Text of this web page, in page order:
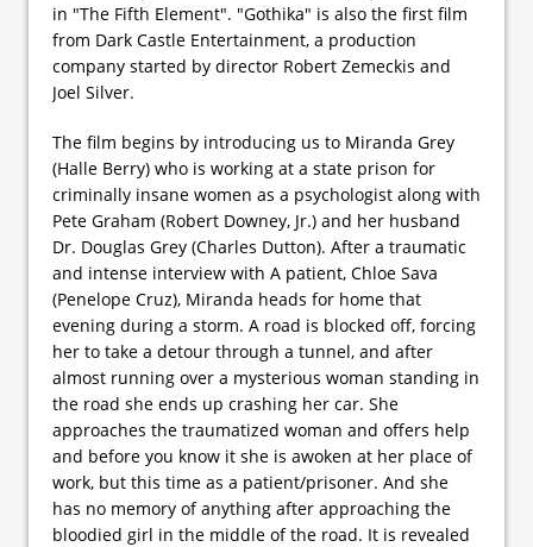
in "The Fifth Element". "Gothika" is also the first film
from Dark Castle Entertainment, a production
company started by director Robert Zemeckis and
Joel Silver.
The film begins by introducing us to Miranda Grey
(Halle Berry) who is working at a state prison for
criminally insane women as a psychologist along with
Pete Graham (Robert Downey, Jr.) and her husband
Dr. Douglas Grey (Charles Dutton). After a traumatic
and intense interview with A patient, Chloe Sava
(Penelope Cruz), Miranda heads for home that
evening during a storm. A road is blocked off, forcing
her to take a detour through a tunnel, and after
almost running over a mysterious woman standing in
the road she ends up crashing her car. She
approaches the traumatized woman and offers help
and before you know it she is awoken at her place of
work, but this time as a patient/prisoner. And she
has no memory of anything after approaching the
bloodied girl in the middle of the road. It is revealed